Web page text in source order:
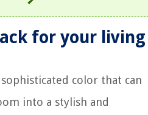
for your living
color that can
into a stylish and